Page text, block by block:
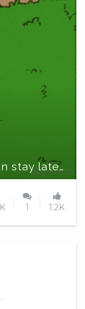
When the boss asks who can stay late...
1 1.2K